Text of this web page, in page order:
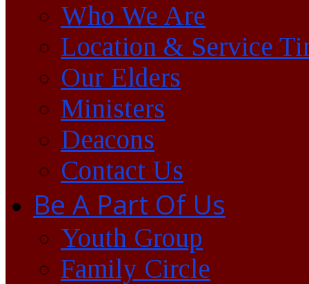
Who We Are
Location & Service
Our Elders
Ministers
Deacons
Contact Us
Be A Part Of Us
Youth Group
Family Circle